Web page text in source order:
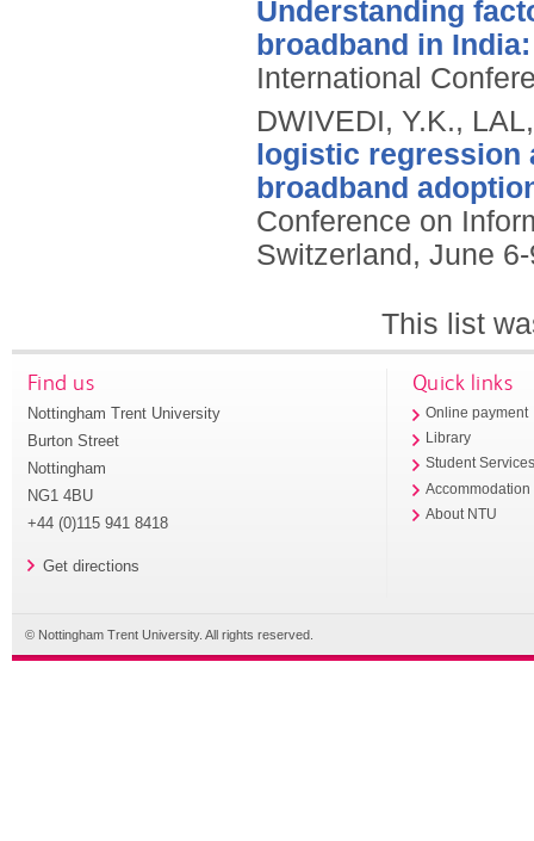
Understanding
broadband in
International
DWIVEDI, Y.K.,
logistic
broadband
Conference on
Switzerland, June
This list
Find us
Nottingham Trent University
Burton Street
Nottingham
NG1 4BU
+44 (0)115 941 8418
Get directions
Quick links
Online payment
Library
Student
Accommodation
About NTU
© Nottingham Trent University. All rights reserved.